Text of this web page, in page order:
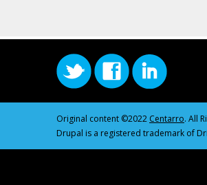
Original content ©2022 Centarro. All
Drupal is a registered trademark of